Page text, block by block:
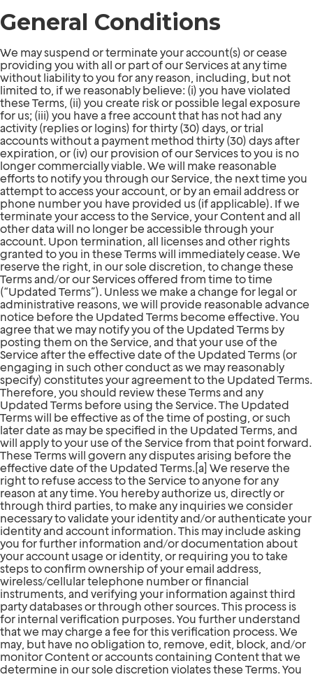
General Conditions
We may suspend or terminate your account(s) or cease
providing you with all or part of our Services at any time
without liability to you for any reason, including, but not
limited to, if we reasonably believe: (i) you have violated
these Terms, (ii) you create risk or possible legal exposure
for us; (iii) you have a free account that has not had any
activity (replies or logins) for thirty (30) days, or trial
accounts without a payment method thirty (30) days after
expiration, or (iv) our provision of our Services to you is no
longer commercially viable. We will make reasonable
efforts to notify you through our Service, the next time you
attempt to access your account, or by an email address or
phone number you have provided us (if applicable). If we
terminate your access to the Service, your Content and all
other data will no longer be accessible through your
account. Upon termination, all licenses and other rights
granted to you in these Terms will immediately cease. We
reserve the right, in our sole discretion, to change these
Terms and/or our Services offered from time to time
(“Updated Terms”). Unless we make a change for legal or
administrative reasons, we will provide reasonable advance
notice before the Updated Terms become effective. You
agree that we may notify you of the Updated Terms by
posting them on the Service, and that your use of the
Service after the effective date of the Updated Terms (or
engaging in such other conduct as we may reasonably
specify) constitutes your agreement to the Updated Terms.
Therefore, you should review these Terms and any
Updated Terms before using the Service. The Updated
Terms will be effective as of the time of posting, or such
later date as may be specified in the Updated Terms, and
will apply to your use of the Service from that point forward.
These Terms will govern any disputes arising before the
effective date of the Updated Terms.[a] We reserve the
right to refuse access to the Service to anyone for any
reason at any time. You hereby authorize us, directly or
through third parties, to make any inquiries we consider
necessary to validate your identity and/or authenticate your
identity and account information. This may include asking
you for further information and/or documentation about
your account usage or identity, or requiring you to take
steps to confirm ownership of your email address,
wireless/cellular telephone number or financial
instruments, and verifying your information against third
party databases or through other sources. This process is
for internal verification purposes. You further understand
that we may charge a fee for this verification process. We
may, but have no obligation to, remove, edit, block, and/or
monitor Content or accounts containing Content that we
determine in our sole discretion violates these Terms. You